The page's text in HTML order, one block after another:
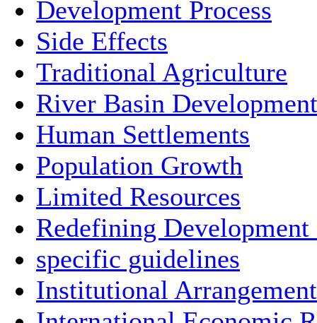
Development Process
Side Effects
Traditional Agriculture
River Basin Development
Human Settlements
Population Growth
Limited Resources
Redefining Development
specific guidelines
Institutional